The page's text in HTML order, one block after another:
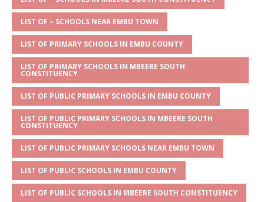
A
p
p
g
e
b
o
o
k
r
LIST OF – SCHOOLS NEAR EMBU TOWN
LIST OF PRIMARY SCHOOLS IN EMBU COUNTY
LIST OF PRIMARY SCHOOLS IN MBEERE SOUTH
CONSTITUENCY
LIST OF PUBLIC PRIMARY SCHOOLS IN EMBU COUNTY
LIST OF PUBLIC PRIMARY SCHOOLS IN MBEERE SOUTH
CONSTITUENCY
LIST OF PUBLIC PRIMARY SCHOOLS NEAR EMBU TOWN
LIST OF PUBLIC SCHOOLS IN EMBU COUNTY
LIST OF PUBLIC SCHOOLS IN MBEERE SOUTH CONSTITUENCY